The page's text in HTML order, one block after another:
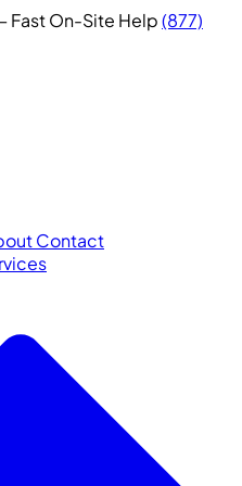
Fast On-Site Help(877)
Contact